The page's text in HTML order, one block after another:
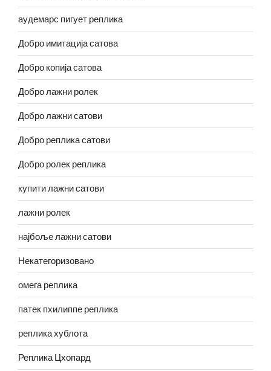
аудемарс пигует реплика
Добро имитација сатова
Добро копија сатова
Добро лажни ролек
Добро лажни сатови
Добро реплика сатови
Добро ролек реплика
купити лажни сатови
лажни ролек
најбоље лажни сатови
Некатегоризовано
омега реплика
патек пхилиппе реплика
реплика хублота
Реплика Цхопард